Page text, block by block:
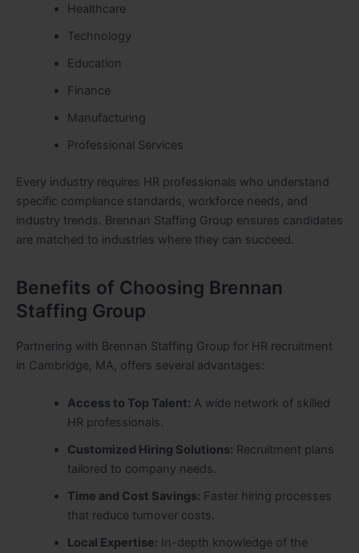
Healthcare
Technology
Education
Finance
Manufacturing
Professional Services
Every industry requires HR professionals who understand
specific compliance standards, workforce needs, and
industry trends. Brennan Staffing Group ensures candidates
are matched to industries where they can succeed.
Benefits of Choosing Brennan
Staffing Group
Partnering with Brennan Staffing Group for HR recruitment
in Cambridge, MA, offers several advantages:
Access to Top Talent: A wide network of skilled
HR professionals.
Customized Hiring Solutions: Recruitment plans
tailored to company needs.
Time and Cost Savings: Faster hiring processes
that reduce turnover costs.
Local Expertise: In-depth knowledge of the